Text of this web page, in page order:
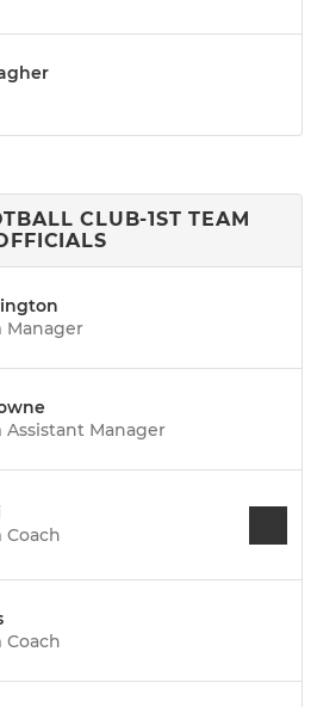
CLUB-1ST TEAM
Manager
Assistant Manager
Coach
Coach